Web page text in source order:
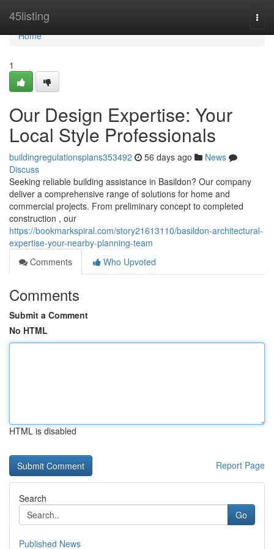
45listing
Home
Home
1
Our Design Expertise: Your
Local Style Professionals
buildingregulationsplans353492 56 days ago
News
Discuss
Seeking reliable building assistance in Basildon? Our company
deliver a comprehensive range of solutions for home and
commercial projects. From preliminary concept to completed
construction , our
https://bookmarkspiral.com/story21613110/basildon-architectural-
expertise-your-nearby-planning-team
Comments
Who Upvoted
Comments
Submit a Comment
No HTML
HTML is disabled
Report Page
Search
Go
Published News